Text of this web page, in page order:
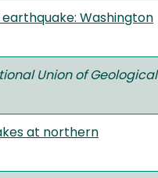
Washington
Union of Geological
at northern